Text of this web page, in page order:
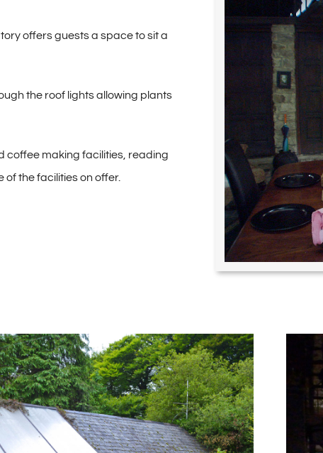
offers guests a space to sit a
the roof lights allowing plants
coffee making facilities, reading
of the facilities on offer.